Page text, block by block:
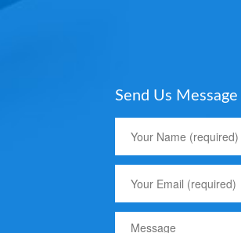
Send Us Message